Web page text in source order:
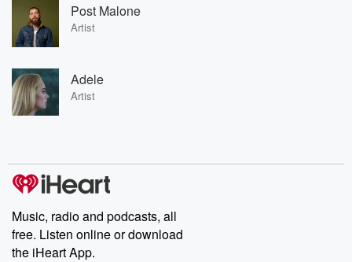
Post Malone
Artist
Adele
Artist
Music, radio and podcasts, all
free. Listen online or download
the iHeart App.